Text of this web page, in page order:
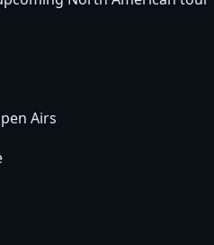
Airs